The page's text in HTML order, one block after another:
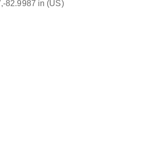
82.9987 in (US)